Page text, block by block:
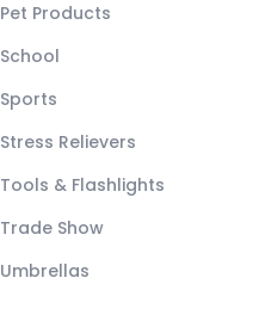
Pet Products
School
Sports
Stress Relievers
Tools & Flashlights
Trade Show
Umbrellas